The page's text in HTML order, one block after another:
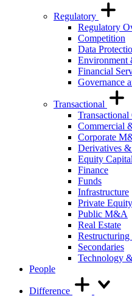
Regulatory
Regulatory
Competition
Data
Environment
Financial
Governance
Transactional
Commercial
Corporate
Derivatives
Equity
Finance
Funds
Infrastructure
Private
Public M&A
Real Estate
Secondaries
Technology
People
Difference